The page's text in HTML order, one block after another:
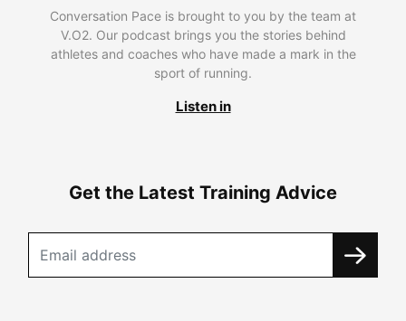
Conversation Pace is brought to you by the team at
V.O2. Our podcast brings you the stories behind
athletes and coaches who have made a mark in the
sport of running.
Listen in
Get the Latest Training Advice